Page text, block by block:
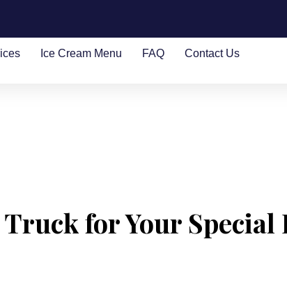
Ice Cream Menu FAQ Contact Us
Truck for Your